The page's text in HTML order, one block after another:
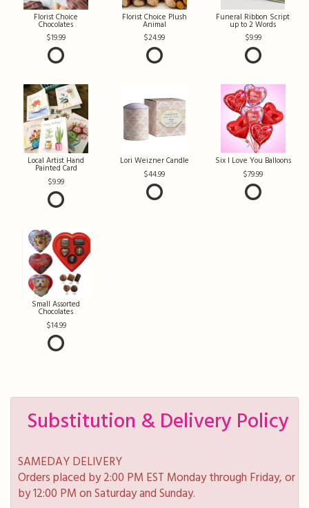
Florist Choice
Chocolates
19.99
Florist Choice Plush
Animal
24.99
Funeral Ribbon Script
up to 2 Words
9.99
Local Artist Hand
Painted Card
9.99
Lori Weizner Candle
44.99
Six I Love You Balloons
79.99
Small Assorted
Chocolates
14.99
Substitution & Delivery Policy
SAMEDAY DELIVERY
Orders placed by 2:00 PM EST Monday through Friday, or
by 12:00 PM on Saturday and Sunday.